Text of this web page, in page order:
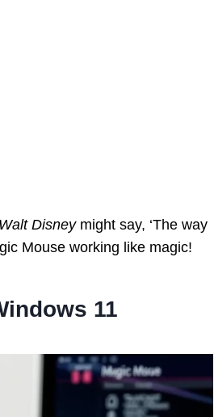
Walt Disneymight say, ‘The way
Mouse working like magic!
11